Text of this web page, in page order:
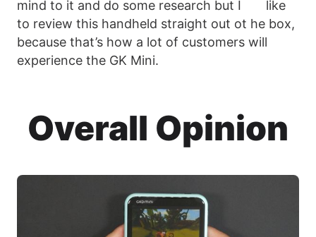
mind to it and do some research but I like
to review this handheld straight out ot he box,
because that’s how a lot of customers will
experience the GK Mini.
Overall Opinion